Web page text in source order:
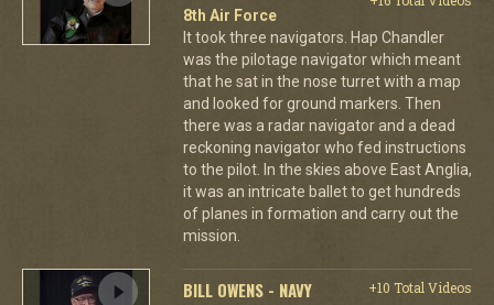
8th Air Force
It took three navigators. Hap Chandler
was the pilotage navigator which meant
that he sat in the nose turret with a map
and looked for ground markers. Then
there was a radar navigator and a dead
reckoning navigator who fed instructions
to the pilot. In the skies above East Anglia,
it was an intricate ballet to get hundreds
of planes in formation and carry out the
mission.
BILL OWENS - NAVY
+10 Total Videos